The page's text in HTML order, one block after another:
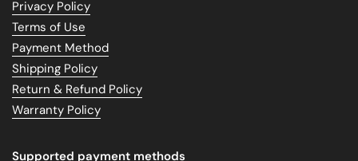
Privacy Policy
Terms of Use
Payment Method
Shipping Policy
Return & Refund Policy
Warranty Policy
Supported payment methods